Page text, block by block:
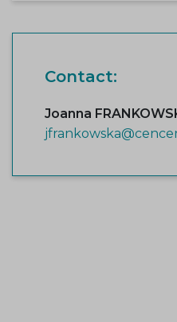
Contact:
Joanna